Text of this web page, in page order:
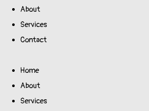
About
Services
Contact
Home
About
Services